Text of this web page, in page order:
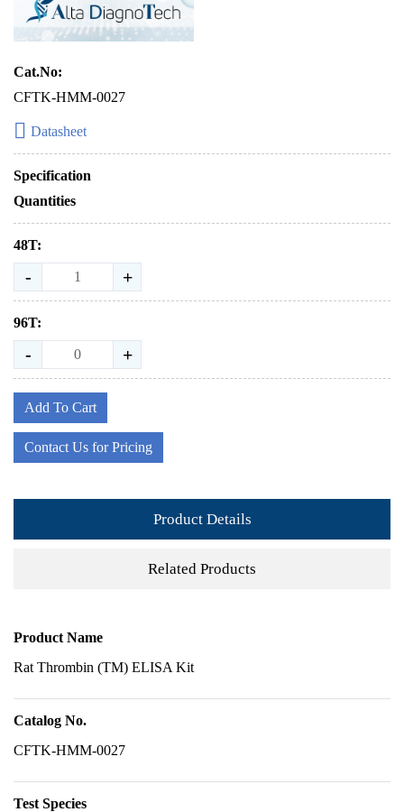
Cat.No:
CFTK-HMM-0027
Datasheet
Specification
Quantities
48T:
- +
96T:
- +
Add To Cart
Contact Us for Pricing
Product Details
Related Products
Product Name
Rat Thrombin (TM) ELISA Kit
Catalog No.
CFTK-HMM-0027
Test Species